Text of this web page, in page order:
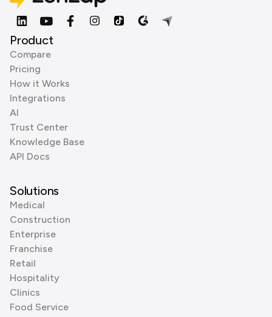
Product
Compare
Pricing
How it Works
Integrations
AI
Trust Center
Knowledge Base
API Docs
Solutions
Medical
Construction
Enterprise
Franchise
Retail
Hospitality
Clinics
Food Service